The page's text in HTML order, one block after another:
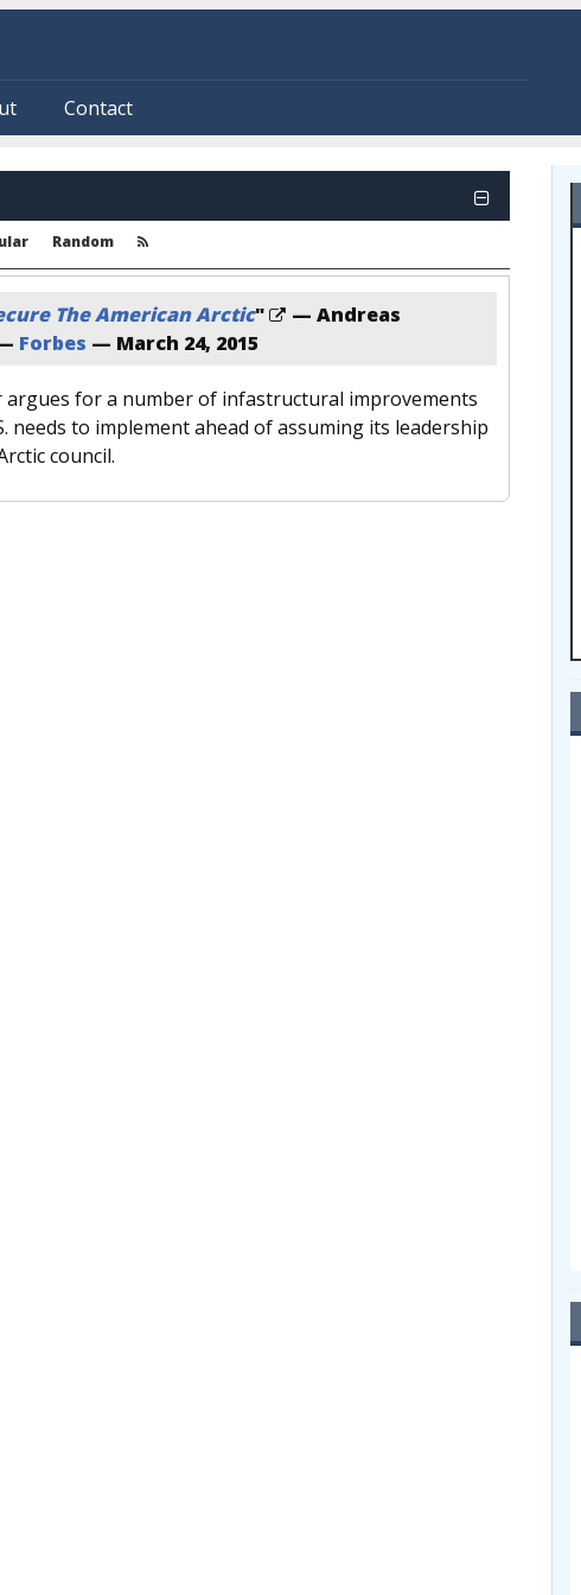
Contact
Random
The American Arctic"
— Andreas
Forbes — March 24, 2015
argues for a number of infastructural improvements
needs to implement ahead of assuming its leadership
council.